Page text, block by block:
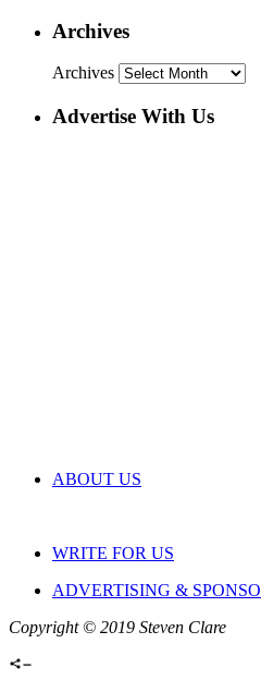
Archives
Archives
Advertise With Us
ABOUT US
WRITE FOR US
ADVERTISING &
Copyright © 2019 Steven Clare